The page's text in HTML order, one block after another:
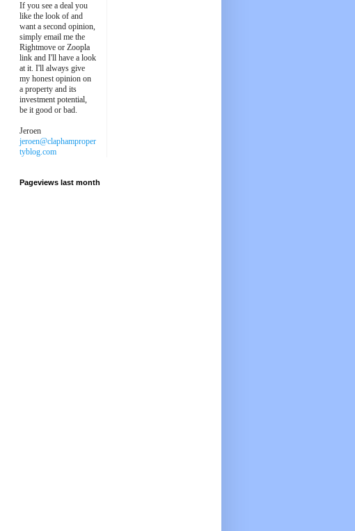
If you see a deal you
like the look of and
want a second opinion,
simply email me the
Rightmove or Zoopla
link and I'll have a look
at it. I'll always give
my honest opinion on
a property and its
investment potential,
be it good or bad.
Jeroen
jeroen@claphamproper
tyblog.com
Pageviews last month